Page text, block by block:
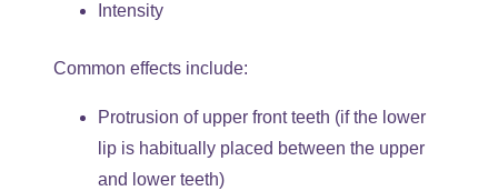
Intensity
Common effects include:
Protrusion of upper front teeth (if the lower
lip is habitually placed between the upper
and lower teeth)